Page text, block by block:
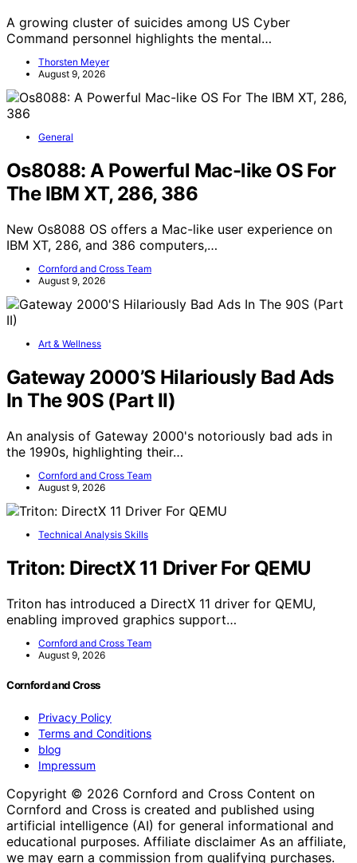
A growing cluster of suicides among US Cyber
Command personnel highlights the mental…
Thorsten Meyer
August 9, 2026
General
Os8088: A Powerful Mac-like OS For
The IBM XT, 286, 386
New Os8088 OS offers a Mac-like user experience on
IBM XT, 286, and 386 computers,…
Cornford and Cross Team
August 9, 2026
Art & Wellness
Gateway 2000’S Hilariously Bad Ads
In The 90S (Part II)
An analysis of Gateway 2000's notoriously bad ads in
the 1990s, highlighting their…
Cornford and Cross Team
August 9, 2026
Technical Analysis Skills
Triton: DirectX 11 Driver For QEMU
Triton has introduced a DirectX 11 driver for QEMU,
enabling improved graphics support…
Cornford and Cross Team
August 9, 2026
Cornford and Cross
Privacy Policy
Terms and Conditions
blog
Impressum
Copyright © 2026 Cornford and Cross Content on
Cornford and Cross is created and published using
artificial intelligence (AI) for general informational and
educational purposes. Affiliate disclaimer As an affiliate,
we may earn a commission from qualifying purchases.